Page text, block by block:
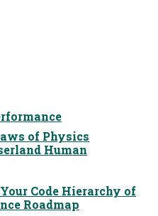
of Physics
Human
Code Hierarchy of
Roadmap